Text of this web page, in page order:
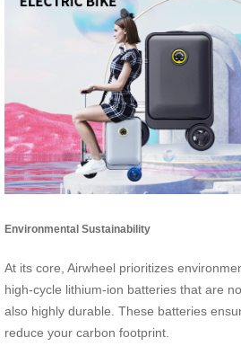
Environmental Sustainability
At its core, Airwheel prioritizes
high-cycle lithium-ion batteries that are
also highly durable. These batteries
reduce your carbon footprint.